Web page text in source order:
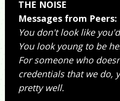
THE NOISE
Messages from Peers:
You don't look like
You look young to be
For someone who
credentials that we do,
pretty well.